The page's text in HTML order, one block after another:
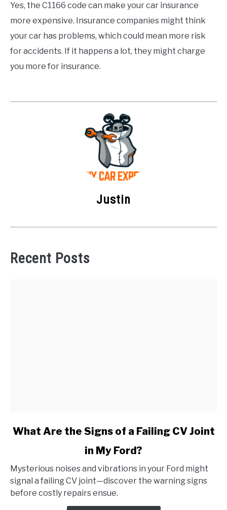
Yes, the C1166 code can make your car insurance
more expensive. Insurance companies might think
your car has problems, which could mean more risk
for accidents. If it happens a lot, they might charge
you more for insurance.
Justin
Recent Posts
link
Are
the
Signs
What Are the Signs of a Failing CV Joint
in My Ford?
Mysterious noises and vibrations in your Ford might
signal a failing CV joint—discover the warning signs
before costly repairs ensue.